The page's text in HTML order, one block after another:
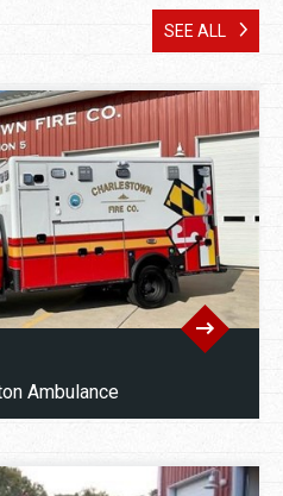
SEE ALL
Ambulance